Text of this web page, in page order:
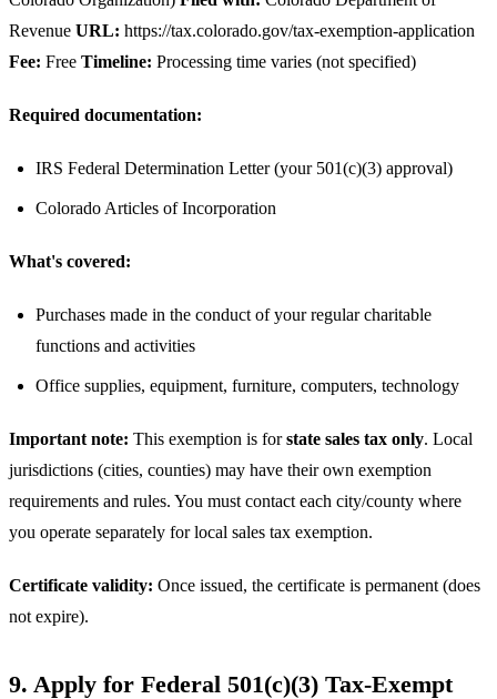
Revenue URL: https://tax.colorado.gov/tax-exemption-application
Fee: Free Timeline: Processing time varies (not specified)
Required documentation:
IRS Federal Determination Letter (your 501(c)(3) approval)
Colorado Articles of Incorporation
What's covered:
Purchases made in the conduct of your regular charitable
functions and activities
Office supplies, equipment, furniture, computers, technology
Important note: This exemption is forstate sales tax only. Local
jurisdictions (cities, counties) may have their own exemption
requirements and rules. You must contact each city/county where
you operate separately for local sales tax exemption.
Certificate validity: Once issued, the certificate is permanent (does
not expire).
9. Apply for Federal 501(c)(3) Tax-Exempt